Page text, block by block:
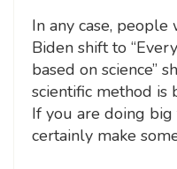
In any case,
Biden shift to
based on science”
scientific method is
If you are doing
certainly make